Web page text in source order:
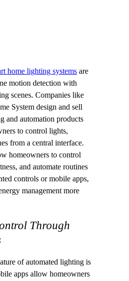
home lighting systems are
motion detection with
scenes. Companies like
System design and sell
and automation products
to control lights,
from a central interface.
homeowners to control
and automate routines
controls or mobile apps,
management more
Through
of automated lighting is
apps allow homeowners